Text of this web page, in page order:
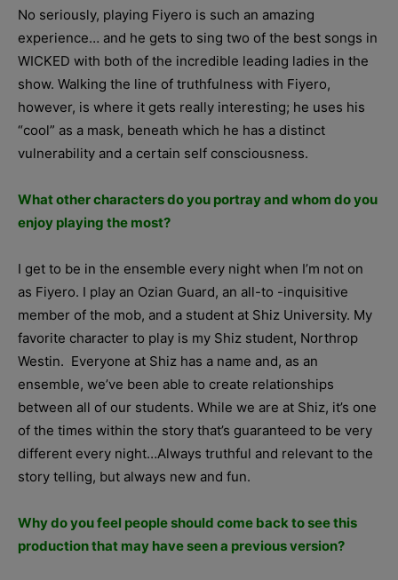
No seriously, playing Fiyero is such an amazing
experience… and he gets to sing two of the best songs in
WICKED with both of the incredible leading ladies in the
show. Walking the line of truthfulness with Fiyero,
however, is where it gets really interesting; he uses his
“cool” as a mask, beneath which he has a distinct
vulnerability and a certain self consciousness.
What other characters do you portray and whom do you
enjoy playing the most?
I get to be in the ensemble every night when I’m not on
as Fiyero. I play an Ozian Guard, an all-to -inquisitive
member of the mob, and a student at Shiz University. My
favorite character to play is my Shiz student, Northrop
Westin. Everyone at Shiz has a name and, as an
ensemble, we’ve been able to create relationships
between all of our students. While we are at Shiz, it’s one
of the times within the story that’s guaranteed to be very
different every night…Always truthful and relevant to the
story telling, but always new and fun.
Why do you feel people should come back to see this
production that may have seen a previous version?